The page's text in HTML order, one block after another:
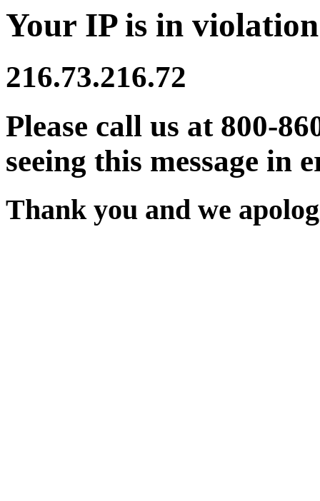
Your IP is in
216.73.216.72
Please call us at 800-
seeing this message in
Thank you and we